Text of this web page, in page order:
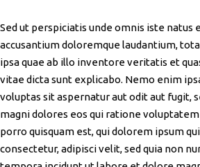
Sed ut perspiciatis unde omnis iste
accusantium doloremque laudantium,
ipsa quae ab illo inventore veritatis et
vitae dicta sunt explicabo. Nemo enim
voluptas sit aspernatur aut odit aut fugit,
magni dolores eos qui ratione
porro quisquam est, qui dolorem ipsum
consectetur, adipisci velit, sed quia non